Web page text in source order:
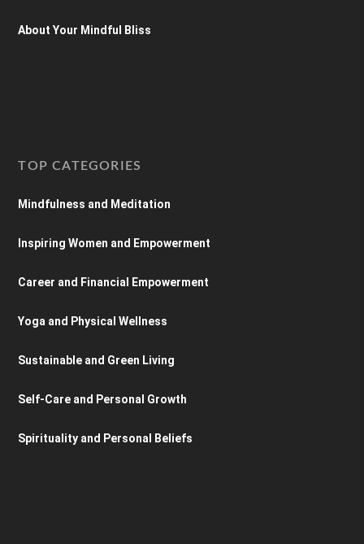
About Your Mindful Bliss
TOP CATEGORIES
Mindfulness and Meditation
Inspiring Women and Empowerment
Career and Financial Empowerment
Yoga and Physical Wellness
Sustainable and Green Living
Self-Care and Personal Growth
Spirituality and Personal Beliefs